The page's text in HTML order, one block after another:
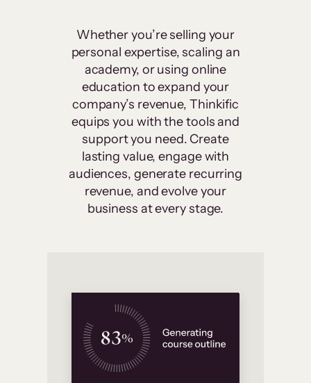
Whether you’re selling your
personal expertise, scaling an
academy, or using online
education to expand your
company’s revenue, Thinkific
equips you with the tools and
support you need. Create
lasting value, engage with
audiences, generate recurring
revenue, and evolve your
business at every stage.